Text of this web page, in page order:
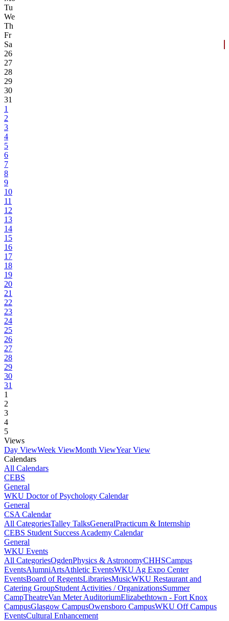
Tu
We
Th
Fr
Sa
26
27
28
29
30
31
1
2
3
4
5
6
7
8
9
10
11
12
13
14
15
16
17
18
19
20
21
22
23
24
25
26
27
28
29
30
31
1
2
3
4
5
Views
Day ViewWeek ViewMonth ViewYear View
Calendars
All Calendars
CEBS
General
WKU Doctor of Psychology Calendar
General
CSA Calendar
All CategoriesTalley TalksGeneralPracticum & Internship
CEBS Student Success Academy Calendar
General
WKU Events
All CategoriesOgdenPhysics & AstronomyCHHSCampus
EventsAlumniArtsAthletic EventsWKU Ag Expo Center
EventsBoard of RegentsLibrariesMusicWKU Restaurant and
Catering GroupStudent Activities / OrganizationsSummer
CampTheatreVan Meter AuditoriumElizabethtown - Fort Knox
CampusGlasgow CampusOwensboro CampusWKU Off Campus
EventsCultural Enhancement